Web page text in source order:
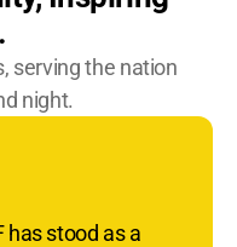
serving the nation
night.
has stood as a